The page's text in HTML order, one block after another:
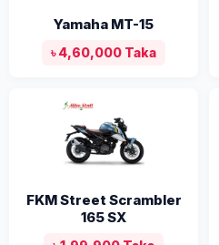
Yamaha MT-15
৳ 4,60,000 Taka
FKM Street Scrambler
165 SX